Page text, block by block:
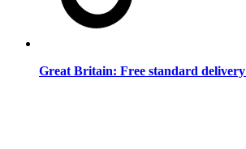
Great Britain: Free standard delivery